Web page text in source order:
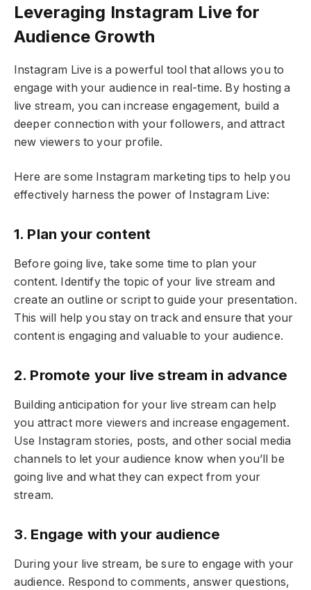
Leveraging Instagram Live for
Audience Growth
Instagram Live is a powerful tool that allows you to
engage with your audience in real-time. By hosting a
live stream, you can increase engagement, build a
deeper connection with your followers, and attract
new viewers to your profile.
Here are some Instagram marketing tips to help you
effectively harness the power of Instagram Live:
1. Plan your content
Before going live, take some time to plan your
content. Identify the topic of your live stream and
create an outline or script to guide your presentation.
This will help you stay on track and ensure that your
content is engaging and valuable to your audience.
2. Promote your live stream in advance
Building anticipation for your live stream can help
you attract more viewers and increase engagement.
Use Instagram stories, posts, and other social media
channels to let your audience know when you’ll be
going live and what they can expect from your
stream.
3. Engage with your audience
During your live stream, be sure to engage with your
audience. Respond to comments, answer questions,